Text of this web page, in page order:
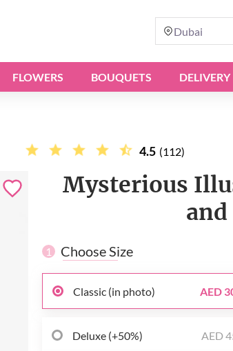
Dubai
FLOWERS BOUQUETS DELIVERY
4.5 (112)
Mysterious
and
1 Choose Size
Classic (in photo) AED
Deluxe (+50%) AED